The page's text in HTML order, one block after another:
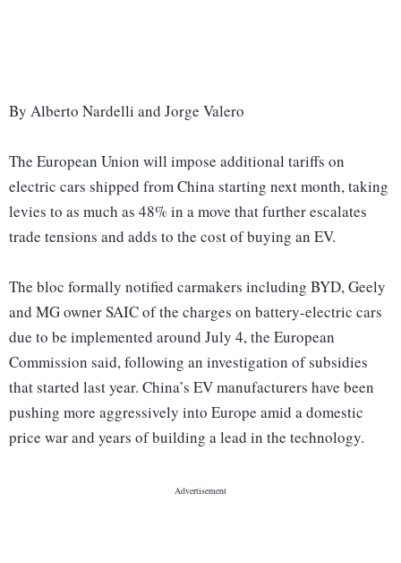
By Alberto Nardelli and Jorge Valero
The European Union will impose additional tariffs on
electric cars shipped from China starting next month, taking
levies to as much as 48% in a move that further escalates
trade tensions and adds to the cost of buying an EV.
The bloc formally notified carmakers including BYD, Geely
and MG owner SAIC of the charges on battery-electric cars
due to be implemented around July 4, the European
Commission said, following an investigation of subsidies
that started last year. China’s EV manufacturers have been
pushing more aggressively into Europe amid a domestic
price war and years of building a lead in the technology.